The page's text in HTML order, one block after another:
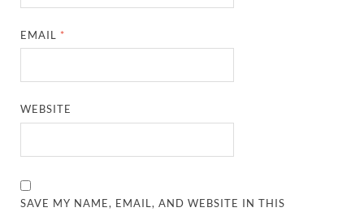
EMAIL *
WEBSITE
SAVE MY NAME, EMAIL, AND WEBSITE IN THIS